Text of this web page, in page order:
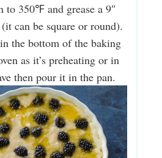
to 350℉ and grease a 9″
can be square or round).
the bottom of the baking
as it’s preheating or in
then pour it in the pan.